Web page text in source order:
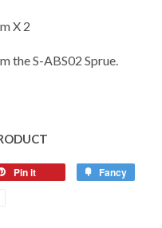
X 2
the S-ABS02 Sprue.
Pin it Fancy